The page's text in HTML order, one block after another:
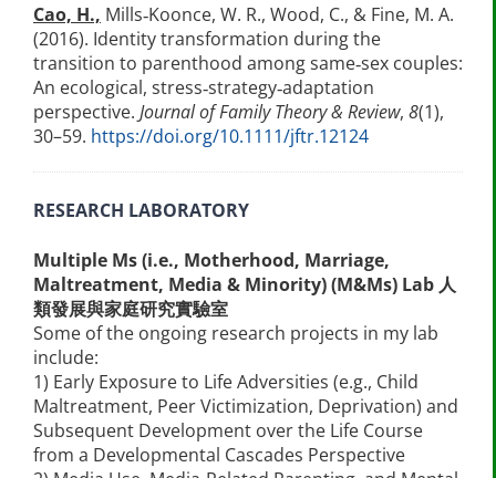
Cao, H., Mills‐Koonce, W. R., Wood, C., & Fine, M. A.
(2016). Identity transformation during the
transition to parenthood among same‐sex couples:
An ecological, stress‐strategy‐adaptation
perspective. Journal of Family Theory & Review, 8(1),
30–59. https://doi.org/10.1111/jftr.12124
RESEARCH LABORATORY
Multiple Ms (i.e., Motherhood, Marriage,
Maltreatment, Media & Minority) (M&Ms) Lab 人
類發展與家庭研究實驗室
Some of the ongoing research projects in my lab
include:
1) Early Exposure to Life Adversities (e.g., Child
Maltreatment, Peer Victimization, Deprivation) and
Subsequent Development over the Life Course
from a Developmental Cascades Perspective